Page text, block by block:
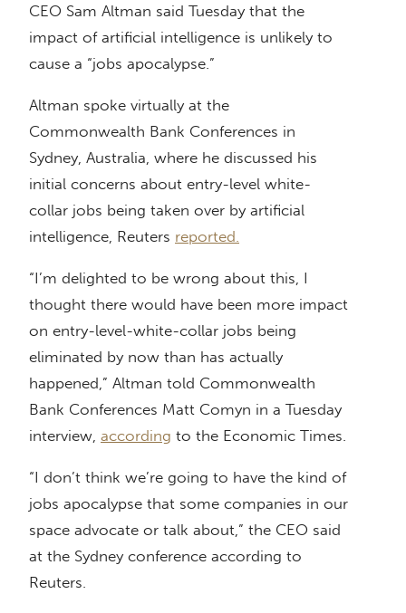
CEO Sam Altman said Tuesday that the
impact of artificial intelligence is unlikely to
cause a “jobs apocalypse.”
Altman spoke virtually at the
Commonwealth Bank Conferences in
Sydney, Australia, where he discussed his
initial concerns about entry-level white-
collar jobs being taken over by artificial
intelligence, Reuters reported.
“I’m delighted to be wrong about this, I
thought there would have been more impact
on entry-level-white-collar jobs being
eliminated by now than has actually
happened,” Altman told Commonwealth
Bank Conferences Matt Comyn in a Tuesday
interview, according to the Economic Times.
“I don’t think we’re going to have the kind of
jobs apocalypse that some companies in our
space advocate or talk about,” the CEO said
at the Sydney conference according to
Reuters.